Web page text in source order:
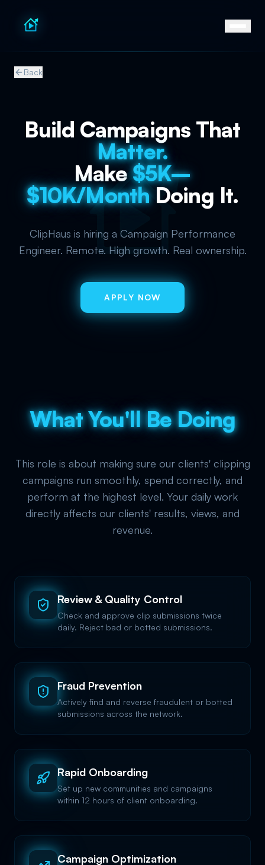
Back
Build Campaigns That
Matter.
Make $5K–
$10K/Month Doing It.
ClipHaus is hiring a Campaign Performance
Engineer. Remote. High growth. Real ownership.
APPLY NOW
What You'll Be Doing
This role is about making sure our clients' clipping
campaigns run smoothly, spend correctly, and
perform at the highest level. Your daily work
directly affects our clients' results, views, and
revenue.
Review & Quality Control
Check and approve clip submissions twice
daily. Reject bad or botted submissions.
Fraud Prevention
Actively find and reverse fraudulent or botted
submissions across the network.
Rapid Onboarding
Set up new communities and campaigns
within 12 hours of client onboarding.
Campaign Optimization